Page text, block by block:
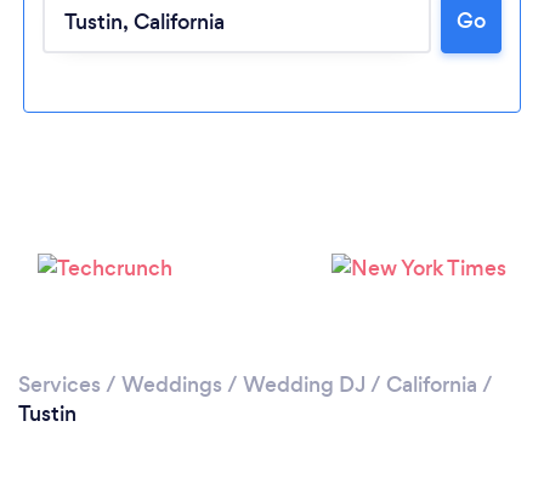
Please wait ...
Go
Services / Weddings / Wedding DJ / California /
Tustin